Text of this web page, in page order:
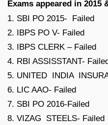
Exams appeared in 2015
1. SBI PO 2015- Failed
2. IBPS PO V- Failed
3. IBPS CLERK – Failed
4. RBI ASSISSTANT-
5. UNITED INDIA
6. LIC AAO- Failed
7. SBI PO 2016-Failed
8. VIZAG STEELS- Failed